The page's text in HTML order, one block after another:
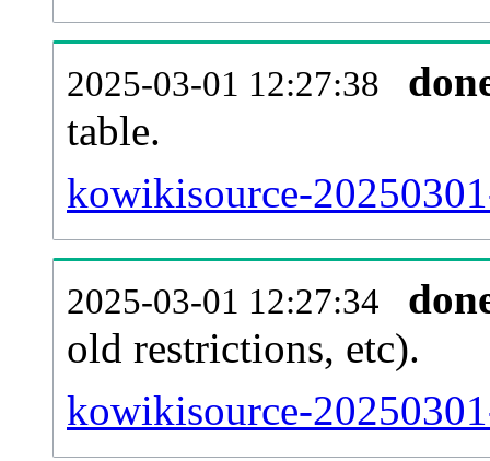
2025-03-01 12:27:38
table.
kowikisource-
2025-03-01 12:27:34
old restrictions, etc).
kowikisource-